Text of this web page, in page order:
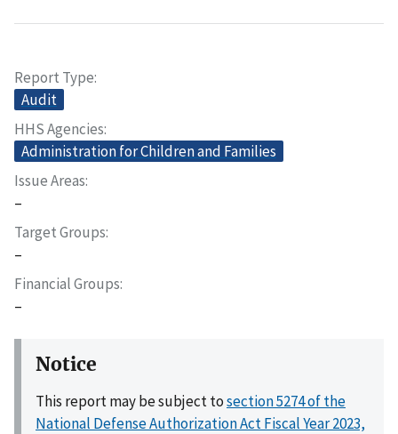
Report Type
Audit
HHS Agencies
Administration for Children and Families
Issue Areas
–
Target Groups
–
Financial Groups
–
Notice
This report may be subject tosection 5274 of the
National Defense Authorization Act Fiscal Year 2023,